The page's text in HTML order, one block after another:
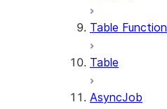
Table Function
Table
AsyncJob